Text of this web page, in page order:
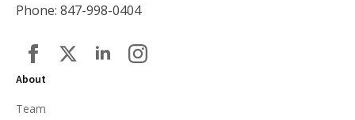
Phone: 847-998-0404
About
Team